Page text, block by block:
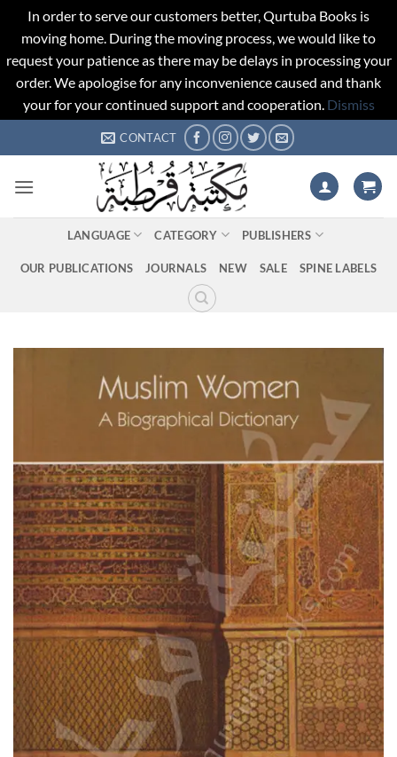
In order to serve our customers better, Qurtuba Books is
moving home. During the moving process, we would like to
request your patience as there may be delays in processing your
order. We apologise for any inconvenience caused and thank
your for your continued support and cooperation. Dismiss
to
CONTACT
LANGUAGE CATEGORY PUBLISHERS
OUR PUBLICATIONS JOURNALS NEW SALE SPINE LABELS